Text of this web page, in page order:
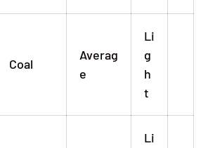
Coal
Averag
e
Li
g
h
t
Li